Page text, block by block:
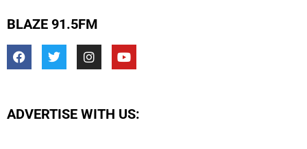
BLAZE 91.5FM
ADVERTISE WITH US: